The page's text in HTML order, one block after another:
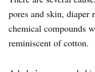
pores and skin,
chemical compounds
reminiscent of cotton.